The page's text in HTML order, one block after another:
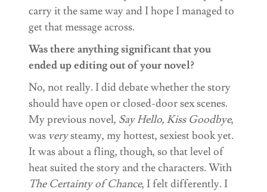
carry it the same way and I hope I managed to
get that message across.
Was there anything significant that you
ended up editing out of your novel?
No, not really. I did debate whether the story
should have open or closed-door sex scenes.
My previous novel, Say Hello, Kiss Goodbye,
was verysteamy, my hottest, sexiest book yet.
It was about a fling, though, so that level of
heat suited the story and the characters. With
The Certainty of Chance, I felt differently. I